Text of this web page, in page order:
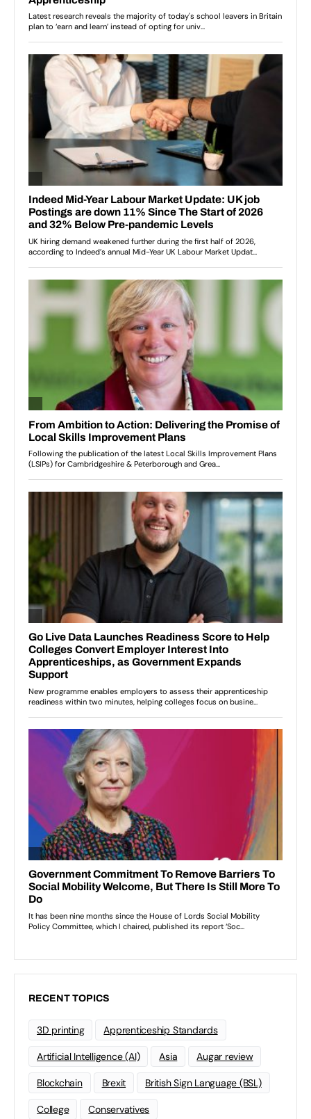
RECENT TOPICS
3D printing Apprenticeship Standards
Artificial Intelligence (AI) Asia Augar review
Blockchain Brexit British Sign Language (BSL)
College Conservatives